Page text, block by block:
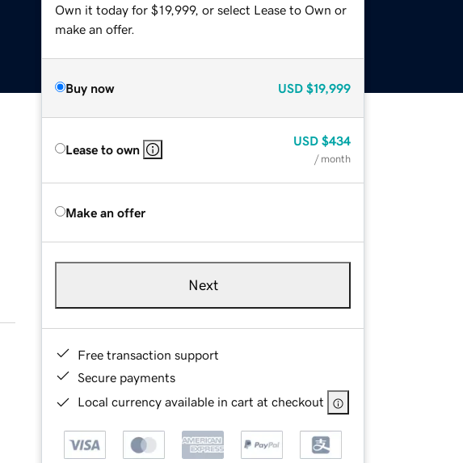
Own it today for $19,999, or select Lease to Own or
make an offer.
Buy now USD $19,999
Lease to own
USD $434
/ month
Make an offer
Next
Free transaction support
Secure payments
Local currency available in cart at checkout